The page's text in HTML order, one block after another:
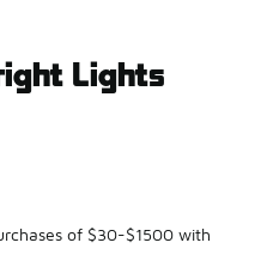
Lights
from $115.00 to $84.99
of $30-$1500 with